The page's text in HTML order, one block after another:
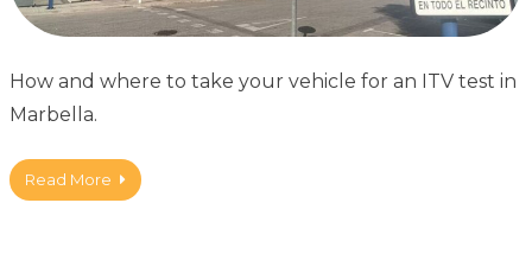
How and where to take your vehicle for an ITV test in
Marbella.
Read More